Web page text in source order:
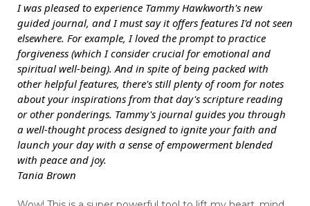
I was pleased to experience Tammy Hawkworth's new
guided journal, and I must say it offers features I'd not seen
elsewhere. For example, I loved the prompt to practice
forgiveness (which I consider crucial for emotional and
spiritual well-being). And in spite of being packed with
other helpful features, there's still plenty of room for notes
about your inspirations from that day's scripture reading
or other ponderings. Tammy's journal guides you through
a well-thought process designed to ignite your faith and
launch your day with a sense of empowerment blended
with peace and joy.
Tania Brown